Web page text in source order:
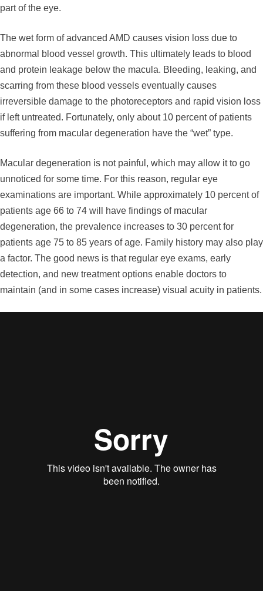
part of the eye.
The wet form of advanced AMD causes vision loss due to
abnormal blood vessel growth. This ultimately leads to blood
and protein leakage below the macula. Bleeding, leaking, and
scarring from these blood vessels eventually causes
irreversible damage to the photoreceptors and rapid vision loss
if left untreated. Fortunately, only about 10 percent of patients
suffering from macular degeneration have the “wet” type.
Macular degeneration is not painful, which may allow it to go
unnoticed for some time. For this reason, regular eye
examinations are important. While approximately 10 percent of
patients age 66 to 74 will have findings of macular
degeneration, the prevalence increases to 30 percent for
patients age 75 to 85 years of age. Family history may also play
a factor. The good news is that regular eye exams, early
detection, and new treatment options enable doctors to
maintain (and in some cases increase) visual acuity in patients.